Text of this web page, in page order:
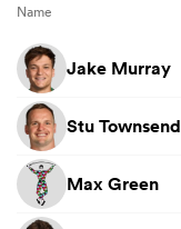
Name
Jake Murray
Stu Townsend
Max Green